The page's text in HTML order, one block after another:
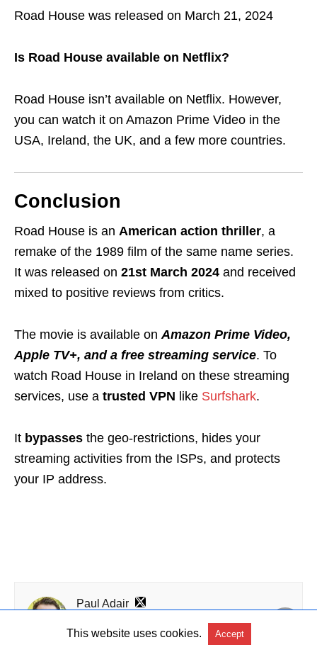
Road House was released on March 21, 2024
Is Road House available on Netflix?
Road House isn’t available on Netflix. However,
you can watch it on Amazon Prime Video in the
USA, Ireland, the UK, and a few more countries.
Conclusion
Road House is an American action thriller, a
remake of the 1989 film of the same name series.
It was released on 21st March 2024 and received
mixed to positive reviews from critics.
The movie is available on Amazon Prime Video,
Apple TV+, and a free streaming service. To
watch Road House in Ireland on these streaming
services, use a trusted VPN like Surfshark.
It bypasses the geo-restrictions, hides your
streaming activities from the ISPs, and protects
your IP address.
Paul Adair
streaming services and cord cutting options. By
combining my love for writing with the thrill of
This website uses cookies. Accept